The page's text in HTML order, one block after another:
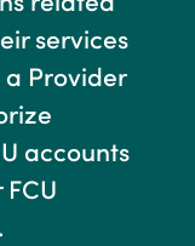
services
a Provider
accounts